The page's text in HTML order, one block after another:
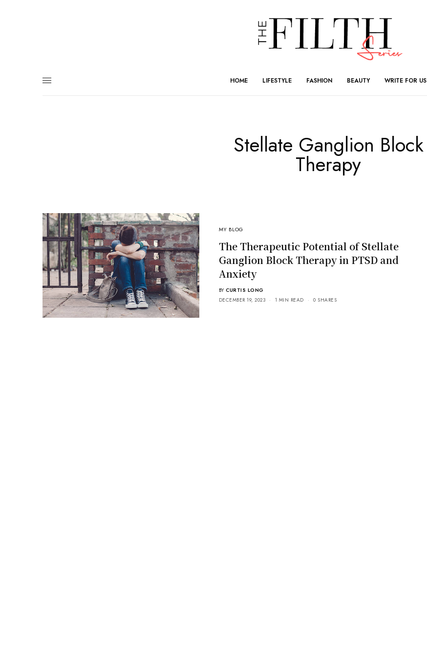
HOME LIFESTYLE FASHION BEAUTY WRITE FOR US
Stellate Ganglion Block
Therapy
MY BLOG
The Therapeutic Potential of Stellate
Ganglion Block Therapy in PTSD and
Anxiety
BY CURTIS LONG
DECEMBER 19, 2023
1 MIN READ 0 SHARES